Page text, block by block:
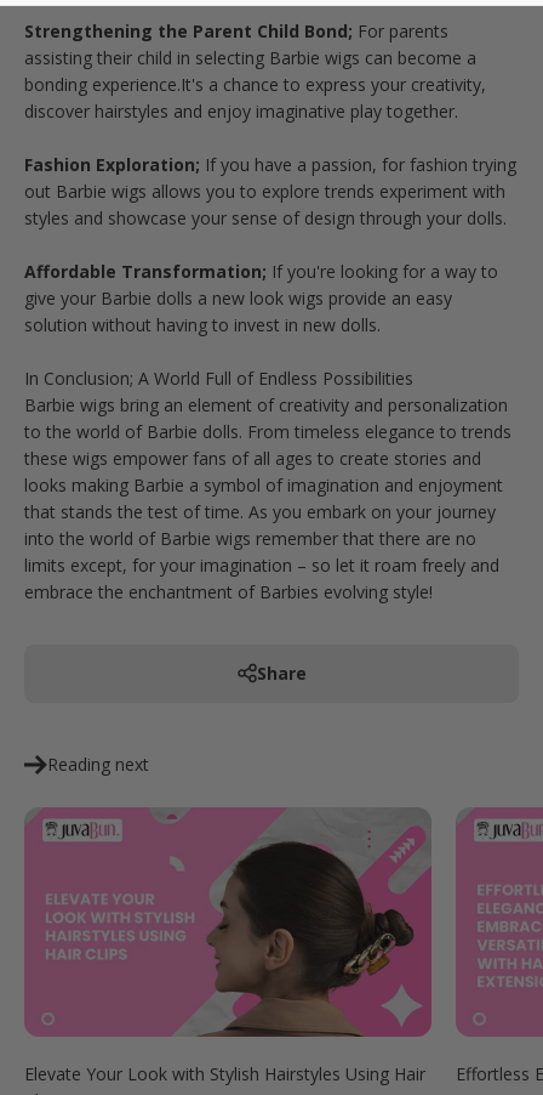
Strengthening the Parent Child Bond; For parents
assisting their child in selecting Barbie wigs can become a
bonding experience.It's a chance to express your creativity,
discover hairstyles and enjoy imaginative play together.
Fashion Exploration; If you have a passion, for fashion trying
out Barbie wigs allows you to explore trends experiment with
styles and showcase your sense of design through your dolls.
Affordable Transformation; If you're looking for a way to
give your Barbie dolls a new look wigs provide an easy
solution without having to invest in new dolls.
In Conclusion; A World Full of Endless Possibilities
Barbie wigs bring an element of creativity and personalization
to the world of Barbie dolls. From timeless elegance to trends
these wigs empower fans of all ages to create stories and
looks making Barbie a symbol of imagination and enjoyment
that stands the test of time. As you embark on your journey
into the world of Barbie wigs remember that there are no
limits except, for your imagination – so let it roam freely and
embrace the enchantment of Barbies evolving style!
Share
Reading next
Elevate Your Look with Stylish Hairstyles Using Hair
Effortless